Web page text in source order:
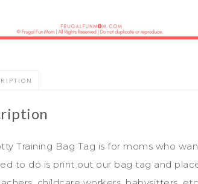
Training Bag Tag is for moms who
to do is print out our bag tag and